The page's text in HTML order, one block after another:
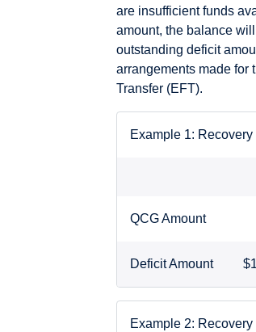
are insufficient funds
amount, the balance
outstanding deficit
arrangements made for
Transfer (EFT).
Example 1: Recovery
QCG Amount
Deficit Amount
Example 2: